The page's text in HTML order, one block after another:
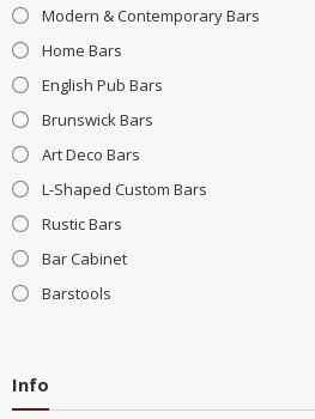
Modern & Contemporary Bars
Home Bars
English Pub Bars
Brunswick Bars
Art Deco Bars
L-Shaped Custom Bars
Rustic Bars
Bar Cabinet
Barstools
Info